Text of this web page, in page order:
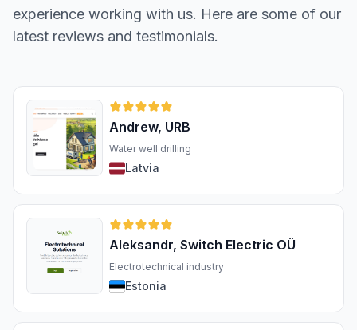
experience working with us. Here are some of our
latest reviews and testimonials.
Andrew, URB
Water well drilling
Latvia
Aleksandr, Switch Electric OÜ
Electrotechnical industry
Estonia